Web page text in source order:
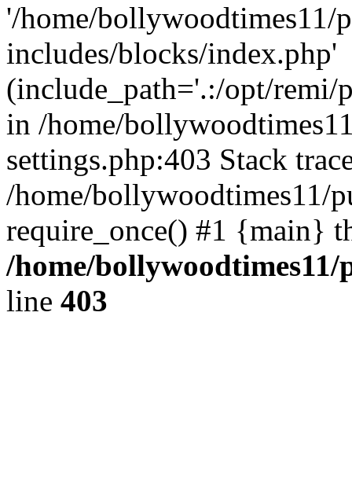
'/home/bollywoodtimes11/
includes/blocks/index.php'
(include_path='.:/opt/remi/
in /home/
settings.php:403 Stack
/home/bollywoodtimes11/
require_once() #1 {main}
/home/
line 403